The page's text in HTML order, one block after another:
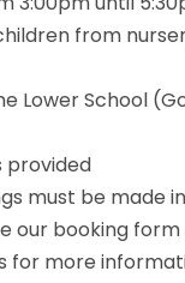
from
Lower School
provided
must be made
our booking
for more